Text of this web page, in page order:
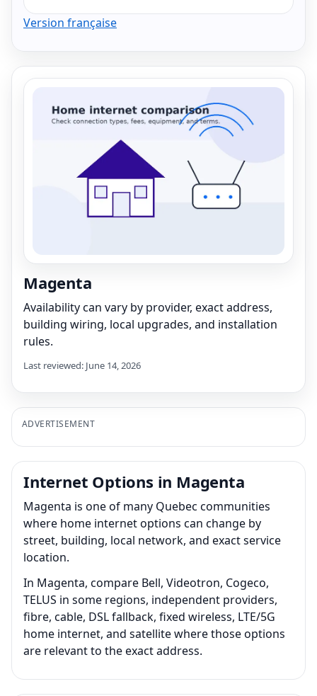
Version française
Magenta
Availability can vary by provider, exact address,
building wiring, local upgrades, and installation
rules.
Last reviewed: June 14, 2026
ADVERTISEMENT
Internet Options in Magenta
Magenta is one of many Quebec communities
where home internet options can change by
street, building, local network, and exact service
location.
In Magenta, compare Bell, Videotron, Cogeco,
TELUS in some regions, independent providers,
fibre, cable, DSL fallback, fixed wireless, LTE/5G
home internet, and satellite where those options
are relevant to the exact address.